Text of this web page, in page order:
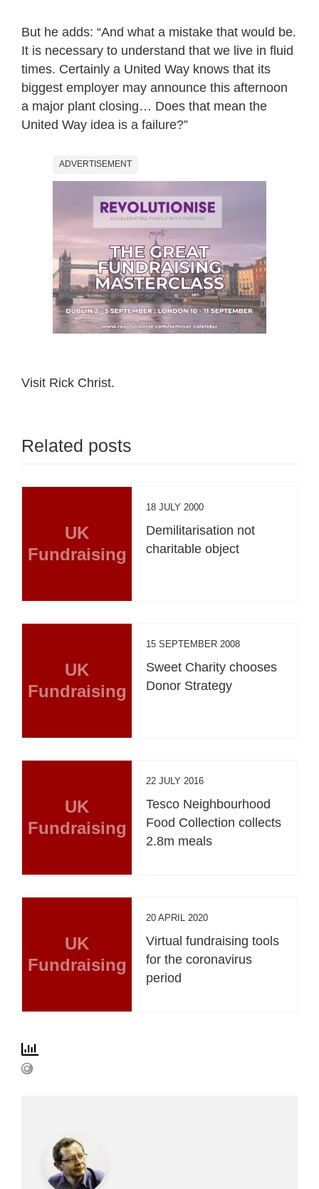
But he adds: “And what a mistake that would be.
It is necessary to understand that we live in fluid
times. Certainly a United Way knows that its
biggest employer may announce this afternoon
a major plant closing… Does that mean the
United Way idea is a failure?”
ADVERTISEMENT
Visit Rick Christ.
Related posts
UK
Fundraising
18 JULY 2000
Demilitarisation not
charitable object
UK
Fundraising
15 SEPTEMBER 2008
Sweet Charity chooses
Donor Strategy
UK
Fundraising
22 JULY 2016
Tesco Neighbourhood
Food Collection collects
2.8m meals
UK
Fundraising
20 APRIL 2020
Virtual fundraising tools
for the coronavirus
period